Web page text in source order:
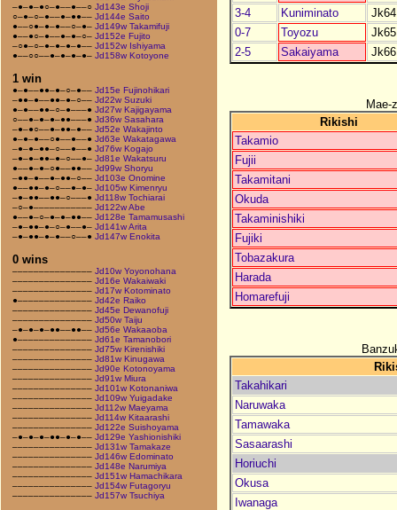
–●–●–●○–●––●––○ Jd143e Shoji
○–●–○–●––●–●●–– Jd144e Saito
●––○●–●–●––○–●– Jd149w Takamifuji
●––●○–●––●–●–○– Jd152e Fujito
–○●–○–●–●–●–●–– Jd152w Ishiyama
●––○○––●–●–●–●– Jd158w Kotoyone
1 win
●–●––●●–●–○–●–– Jd15e Fujinohikari
–●●–●––●●–●–○–– Jd22w Suzuki
●–●––●●–○–●–––● Jd27w Kajigayama
○––●–●–●–●●–––● Jd36w Sasahara
–●–●○––●–●●–●–– Jd52e Wakajinto
●–●–●––○●––●––● Jd63e Wakatagawa
–●–●–●●–○––●––● Jd76w Kogajo
–●–●–●●–●–○––●– Jd81e Wakatsuru
●––●–●–○●––●●–– Jd99w Shoryu
–●●–●––●–●●–○–– Jd103e Onomine
●––●●–●–○––●–●– Jd105w Kimenryu
–●–●●––●●–○–––● Jd118w Tochiarai
–○–●––––––––––– Jd122w Abe
●––●–○–●–●–●●–– Jd128e Tamamusashi
–●–●●–●–○–●––●– Jd141w Arita
–●–●●–●–●––○––● Jd147w Enokita
0 wins
––––––––––––––– Jd10w Yoyonohana
––––––––––––––– Jd16e Wakaiwaki
––––––––––––––– Jd17w Kotominato
●–––––––––––––– Jd42e Raiko
––––––––––––––– Jd45e Dewanofuji
––––––––––––––– Jd50w Taiju
–●–●–●–●●––●●–– Jd56e Wakaaoba
●–––––––––––––– Jd61e Tamanobori
––––––––––––––– Jd75w Kirenishiki
––––––––––––––– Jd81w Kinugawa
––––––––––––––– Jd90e Kotonoyama
––––––––––––––– Jd91w Miura
––––––––––––––– Jd101w Kotonaniwa
––––––––––––––– Jd109w Yuigadake
––––––––––––––– Jd112w Maeyama
––––––––––––––– Jd114w Kitaarashi
––––––––––––––– Jd122e Suishoyama
–●–●–●–●●–●–●–– Jd129e Yashionishiki
––––––––––––––– Jd131w Tamakaze
––––––––––––––– Jd146w Edominato
––––––––––––––– Jd148e Narumiya
––––––––––––––– Jd151w Hamachikara
––––––––––––––– Jd154w Futagoryu
––––––––––––––– Jd157w Tsuchiya
3-4
Kuniminato
Jk64
0-7
Toyozu
Jk65
2-5
Sakaiyama Jk66
Mae-
Rikishi
Takamio
Fujii
Takamitani
Okuda
Takaminishiki
Fujiki
Tobazakura
Harada
Homarefuji
Takahikari
Naruwaka
Tamawaka
Sasaarashi
Horiuchi
Okusa
Iwanaga